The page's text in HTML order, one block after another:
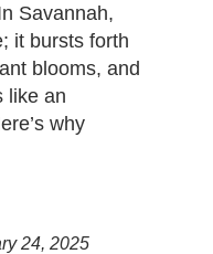
Savannah,
it bursts forth
blooms, and
like an
why
24, 2025